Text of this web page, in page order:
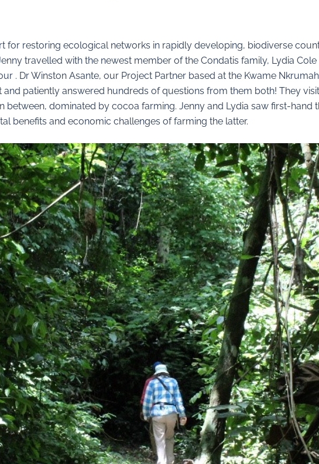
for restoring ecological networks in rapidly developing, biodiverse
travelled with the newest member of the Condatis family, Lydia Cole
. Dr Winston Asante, our Project Partner based at the Kwame
and patiently answered hundreds of questions from them both! They
between, dominated by cocoa farming. Jenny and Lydia saw first-hand
benefits and economic challenges of farming the latter.